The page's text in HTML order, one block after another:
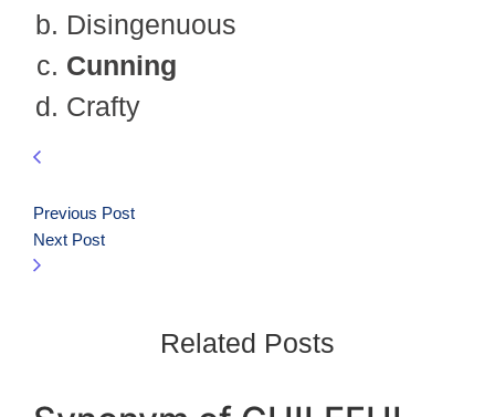
Disingenuous
Cunning
Crafty
Previous Post
Next Post
Related Posts